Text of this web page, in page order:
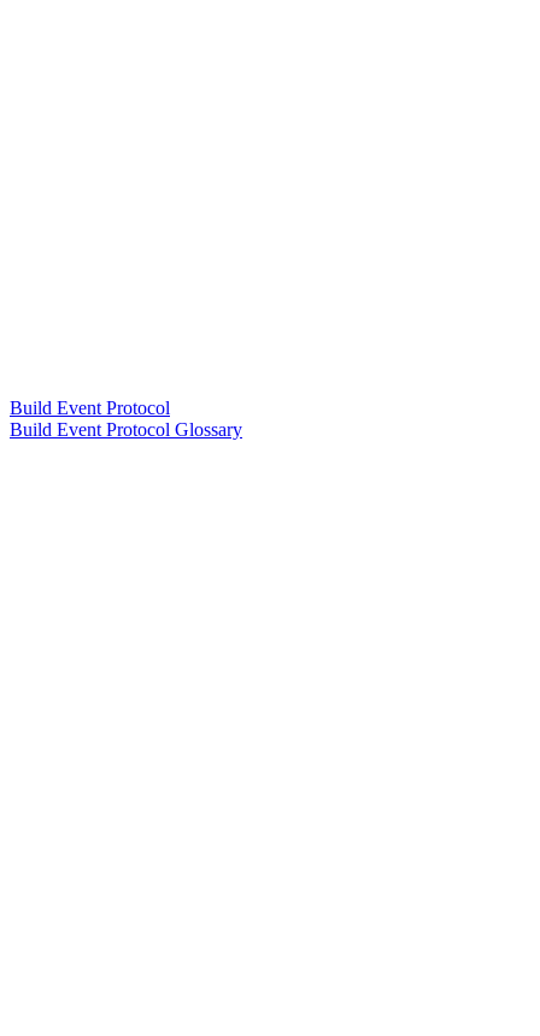
Build Event Protocol
Build Event Protocol Glossary